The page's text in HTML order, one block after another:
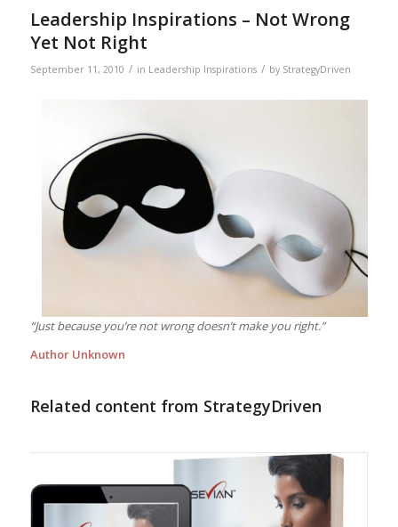
Leadership Inspirations – Not Wrong
Yet Not Right
September 11, 2010 / in Leadership Inspirations / by StrategyDriven
“Just because you’re not wrong doesn’t make you right.”
Author Unknown
Related content from StrategyDriven